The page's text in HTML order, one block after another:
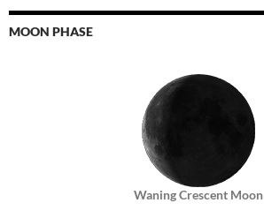
MOON PHASE
Waning Crescent Moon